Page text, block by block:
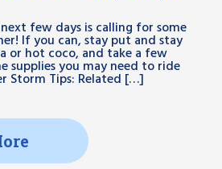
few days is calling for some
If you can, stay put and stay
or hot coco, and take a few
supplies you may need to ride
Storm Tips: Related […]